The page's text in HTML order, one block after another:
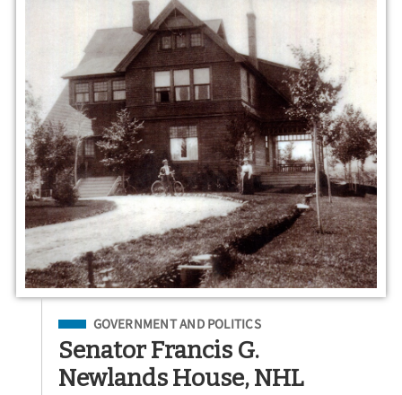
Filed Under
GOVERNMENT AND POLITICS
Senator Francis G.
Newlands House, NHL